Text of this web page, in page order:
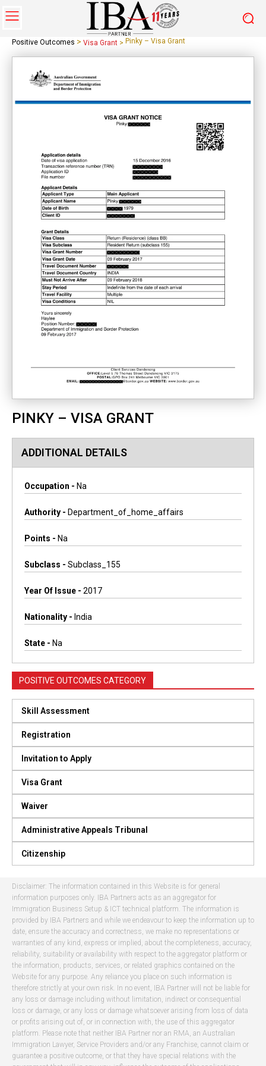
Positive Outcomes > Visa Grant > Pinky – Visa Grant
PINKY – VISA GRANT
ADDITIONAL DETAILS
Occupation - Na
Authority - Department_of_home_affairs
Points - Na
Subclass - Subclass_155
Year Of Issue - 2017
Nationality - India
State - Na
POSITIVE OUTCOMES CATEGORY
Skill Assessment
Registration
Invitation to Apply
Visa Grant
Waiver
Administrative Appeals Tribunal
Citizenship
Disclaimer: The information contained in this Website is for general
information purposes only. IBA Partners acts as an aggregator for
Immigration Business Setup & ICT technical platform. The information is
provided by IBA Partners and while we endeavour to keep the information up to
date, ensure the accuracy and correctness, we make no representations or
warranties of any kind, express or implied, about the completeness, accuracy,
reliability, suitability or availability with respect to the aggregator platform or
the information, products, services, or related graphics contained on the
Website for any purpose. Any reliance you place on such information is
therefore strictly at your own risk. In no event, IBA Partner will not be liable for
any loss or damage including without limitation, indirect or consequential
loss or damage, or any loss or damage whatsoever arising from loss of data
or profits arising out of, or in connection with, the use of this aggregator
platform. Please note that neither IBA Partner nor an RMA, an Australian
Immigration Lawyer, Service Providers and/or any Franchise, cannot claim or
guarantee a positive outcome, or that they have special relations with the